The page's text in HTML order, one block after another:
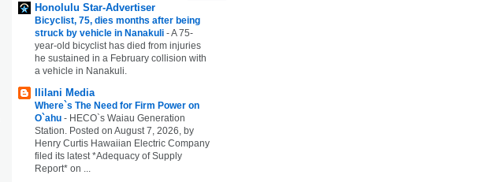
Honolulu Star-Advertiser
Bicyclist, 75, dies months after being
struck by vehicle in Nanakuli -A 75-
year-old bicyclist has died from injuries
he sustained in a February collision with
a vehicle in Nanakuli.
Ililani Media
Where`s The Need for Firm Power on
O`ahu - HECO`s Waiau Generation
Station. Posted on August 7, 2026, by
Henry Curtis Hawaiian Electric Company
filed its latest *Adequacy of Supply
Report* on ...